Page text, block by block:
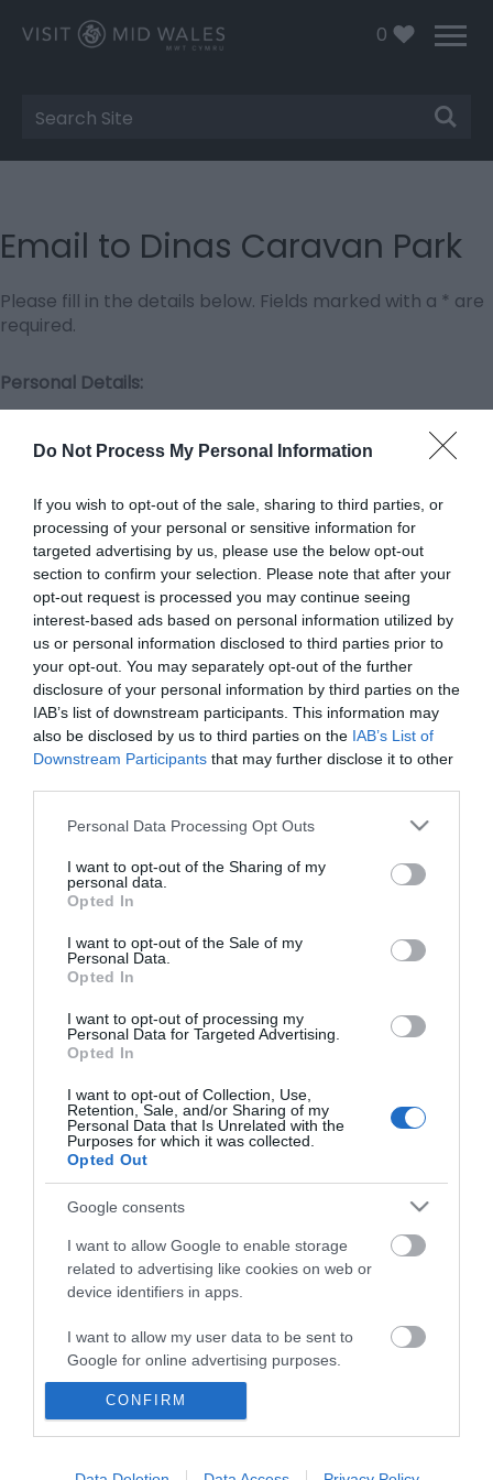
Do Not Process My Personal Information
If you wish to opt-out of the sale, sharing to third parties, or
processing of your personal or sensitive information for
targeted advertising by us, please use the below opt-out
section to confirm your selection. Please note that after your
opt-out request is processed you may continue seeing
interest-based ads based on personal information utilized by
us or personal information disclosed to third parties prior to
your opt-out. You may separately opt-out of the further
disclosure of your personal information by third parties on the
IAB’s list of downstream participants. This information may
also be disclosed by us to third parties on the IAB’s List of
Downstream Participants that may further disclose it to other
Please note that this website/app uses one or more Google
not limited to your visit or usage behaviour. You may click to
grant or deny consent to Google and its third-party tags to
use your data for below specified purposes in below Google
consent section.
Personal Data Processing Opt Outs
I want to opt-out of the Sharing of my
personal data.
Opted In
I want to opt-out of the Sale of my
Personal Data.
Opted In
I want to opt-out of processing my
Personal Data for Targeted Advertising.
Opted In
I want to opt-out of Collection, Use,
Retention, Sale, and/or Sharing of my
Personal Data that Is Unrelated with the
Purposes for which it was collected.
Opted Out
Google consents
I want to allow Google to enable storage
related to advertising like cookies on web or
device identifiers in apps.
I want to allow my user data to be sent to
Google for online advertising purposes.
I want to allow Google to send me
I want to allow Google to enable storage
CONFIRM
0
Site
Search
Email to Dinas Caravan Park
Please fill in the details below. Fields marked with a * are
required.
Personal Details:
Title
*
Last Name
*
Email Address
*
Enquiry
Business
Weddings
Wales Regions